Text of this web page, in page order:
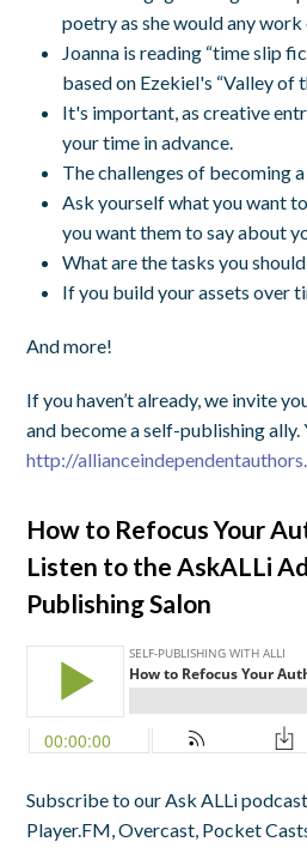
poetry as she would any
Joanna is reading “time slip
based on Ezekiel's “Valley of
It's important, as creative
your time in advance.
The challenges of becoming
Ask yourself what you want
you want them to say about
What are the tasks you
If you build your assets over
And more!
If you haven’t already, we invite
and become a self-publishing ally.
http://
How to Refocus Your
Listen to the AskALLi
Publishing Salon
Subscribe to our Ask ALLi
Player.FM, Overcast, Pocket